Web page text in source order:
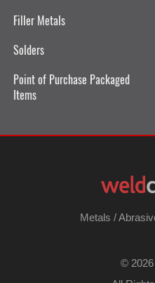
Filler Metals
Solders
Point of Purchase Packaged
Items
Metals /
©